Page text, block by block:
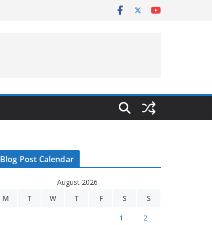
Blog Post Calendar
August 2026
M
T W T F S S
1 2